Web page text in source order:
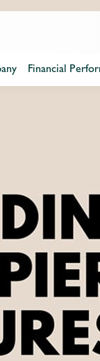
Financial